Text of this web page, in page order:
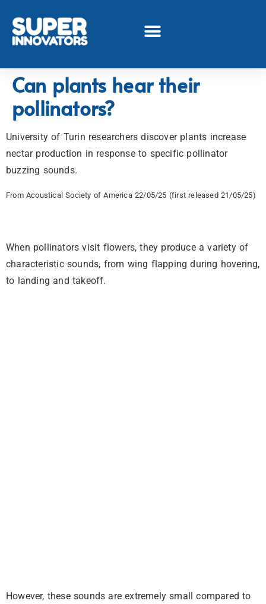
Can plants hear their
pollinators?
University of Turin researchers discover plants increase
nectar production in response to specific pollinator
buzzing sounds.
From Acoustical Society of America 22/05/25 (first released 21/05/25)
When pollinators visit flowers, they produce a variety of
characteristic sounds, from wing flapping during hovering,
to landing and takeoff.
However, these sounds are extremely small compared to